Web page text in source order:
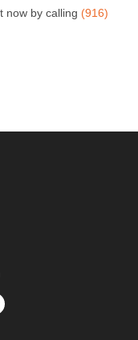
now by calling (916)